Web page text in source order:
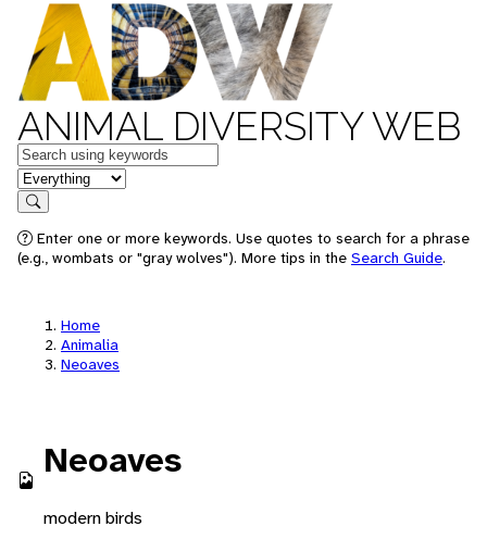
ANIMAL DIVERSITY WEB
Keywords
in feature
Search
Enter one or more keywords. Use quotes to search for a phrase
(e.g., wombats or "gray wolves"). More tips in the Search Guide.
Home
Animalia
Neoaves
Neoaves
modern birds